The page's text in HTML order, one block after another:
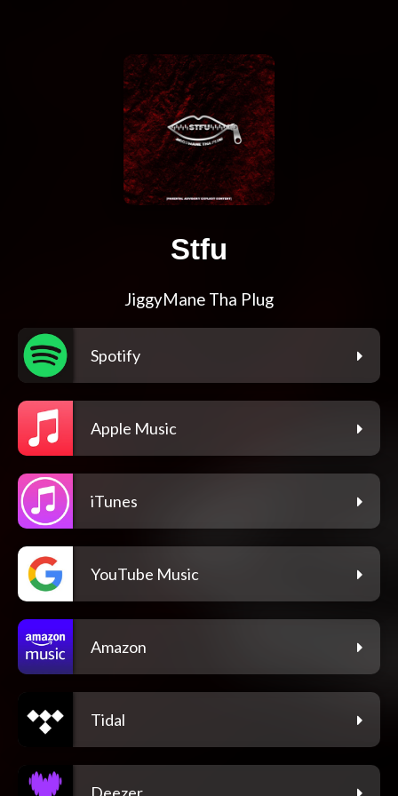
Stfu
JiggyMane Tha Plug
Spotify
Apple Music
iTunes
YouTube Music
Amazon
Tidal